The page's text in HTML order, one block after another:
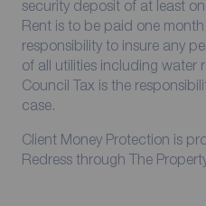
security deposit of at least
Rent is to be paid one
responsibility to insure any
of all utilities including water
Council Tax is the
case.
Client Money Protection is
Redress through The